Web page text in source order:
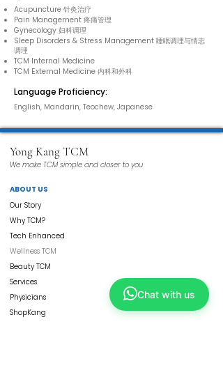
Acupuncture 针灸治疗
Pain Management 疼痛管理
Gynecology 妇科调理
Sleep Disorders & Stress Management 睡眠调理与情志
调理
TCM Internal Medicine
TCM External Medicine 内科和外科
Language Proficiency:
English, Mandarin, Teochew, Japanese
Yong Kang TCM
We make TCM simple and closer to you
ABOUT US
Our Story
Why TCM?
Tech Enhanced
Wellness TCM
Beauty TCM
Services
Physicians
ShopKang
Chat with us